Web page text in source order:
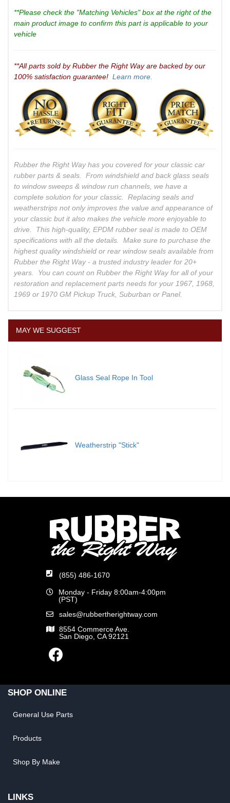
**Please check the "Matching Vehicles" box at the right of the
main product image to confirm this part is applicable to your
vehicle
**All parts sold by Rubber the Right Way are backed by our
100% satisfaction guarantee! Learn more.
Rubber the Right Way has you covered for your classic car
rubber parts & seals. From windshield and back glass seals
to window sweeps & window run channels, we have a
complete solution for your classic. Replacing seals and
weatherstrips not only improves the value and appearance of
your classic but it also makes the vehicle more enjoyable to
drive. This high-quality, EPDM rubber seal is made to OEM
specifications with all the details. Make sure to purchase the
highest quality windshield or rear window seals available from
Rubber the Right Way - a trusted industry leader for 20+
years. You can count on Rubber the Right Way for all of your
restoration and replacement parts needs for your 1967, 1968,
1969 or 1970 GM Pickup Truck, Suburban or Panel.
MAY WE SUGGEST
Glass Seal Rope In Tool
Weatherstrip "Stick"
(855) 486-1670
Monday - Friday 8:00am-4:00pm
(PST)
sales@rubbertherightway.com
8554 Commerce Ave.
San Diego, CA 92121
SHOP ONLINE
General Use Parts
Products
Shop By Make
LINKS